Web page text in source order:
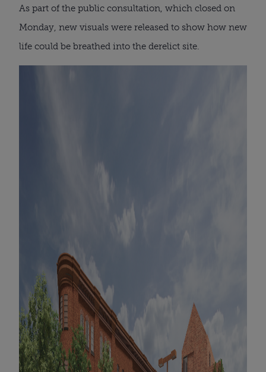
As part of the public consultation, which closed on
Monday, new visuals were released to show how new
life could be breathed into the derelict site.